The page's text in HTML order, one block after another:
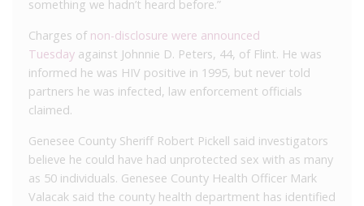
something we hadn’t heard before.”
Charges of non-disclosure were announced
Tuesday against Johnnie D. Peters, 44, of Flint. He was
informed he was HIV positive in 1995, but never told
partners he was infected, law enforcement officials
claimed.
Genesee County Sheriff Robert Pickell said investigators
believe he could have had unprotected sex with as many
as 50 individuals. Genesee County Health Officer Mark
Valacak said the county health department has identified